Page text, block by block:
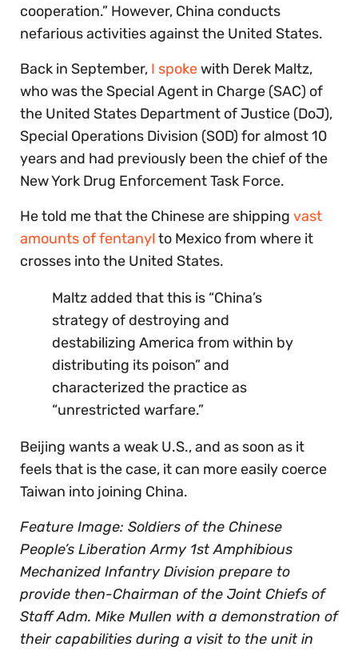
cooperation.” However, China conducts
nefarious activities against the United States.
Back in September, I spokewith Derek Maltz,
who was the Special Agent in Charge (SAC) of
the United States Department of Justice (DoJ),
Special Operations Division (SOD) for almost 10
years and had previously been the chief of the
New York Drug Enforcement Task Force.
He told me that the Chinese are shipping vast
amounts of fentanyl to Mexico from where it
crosses into the United States.
Maltz added that this is “China’s
strategy of destroying and
destabilizing America from within by
distributing its poison” and
characterized the practice as
“unrestricted warfare.”
Beijing wants a weak U.S., and as soon as it
feels that is the case, it can more easily coerce
Taiwan into joining China.
Feature Image: Soldiers of the Chinese
People’s Liberation Army 1st Amphibious
Mechanized Infantry Division prepare to
provide then-Chairman of the Joint Chiefs of
Staff Adm. Mike Mullen with a demonstration of
their capabilities during a visit to the unit in